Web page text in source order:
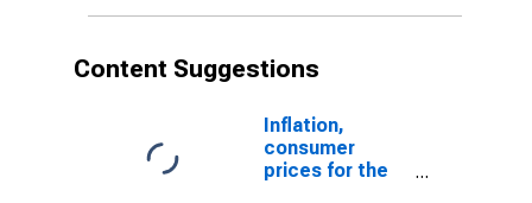
Content Suggestions
Inflation,
consumer
prices for the